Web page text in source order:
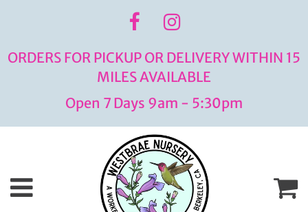
ORDERS FOR PICKUP OR DELIVERY WITHIN 15
MILES AVAILABLE
Open 7 Days 9am - 5:30pm
Menu